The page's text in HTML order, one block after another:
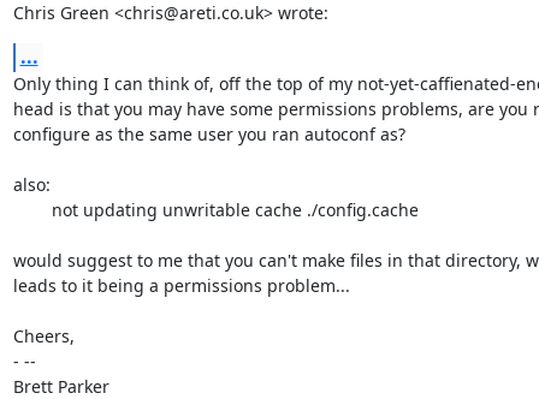
Chris Green <chris@areti.co.uk> wrote:
...
Only thing I can think of, off the top of my not-yet-caffienated-
head is that you may have some permissions problems, are you
configure as the same user you ran autoconf as?
also:
would suggest to me that you can't make files in that directory,
leads to it being a permissions problem...
Cheers,
- --
Brett Parker